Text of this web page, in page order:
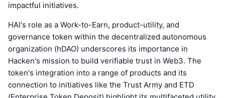
impactful initiatives.
HAI's role as a Work-to-Earn, product-utility, and
governance token within the decentralized autonomous
organization (hDAO) underscores its importance in
Hacken's mission to build verifiable trust in Web3. The
token's integration into a range of products and its
connection to initiatives like the Trust Army and ETD